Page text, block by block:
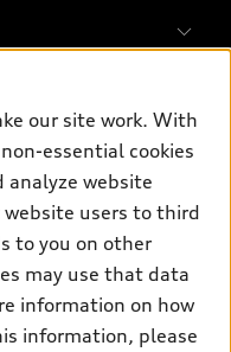
our site work. With
essential cookies
analyze website
users to third
to you on other
may use that data
information on how
information, please